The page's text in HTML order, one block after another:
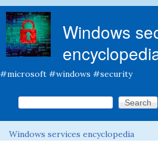
Windows
#microsoft #windows #security
Search form
Search this site
Windows services encyclopedia